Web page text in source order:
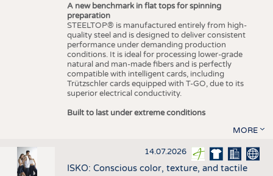
A new benchmark in flat tops for spinning
preparation
STEELTOP® is manufactured entirely from high-
quality steel and is designed to deliver consistent
performance under demanding production
conditions. It is ideal for processing lower-grade
natural and man-made fibers and is perfectly
compatible with intelligent cards, including
Trützschler cards equipped with T-GO, due to its
superior electrical conductivity.
Built to last under extreme conditions
MORE
14.07.2026
ISKO: Conscious color, texture, and tactile